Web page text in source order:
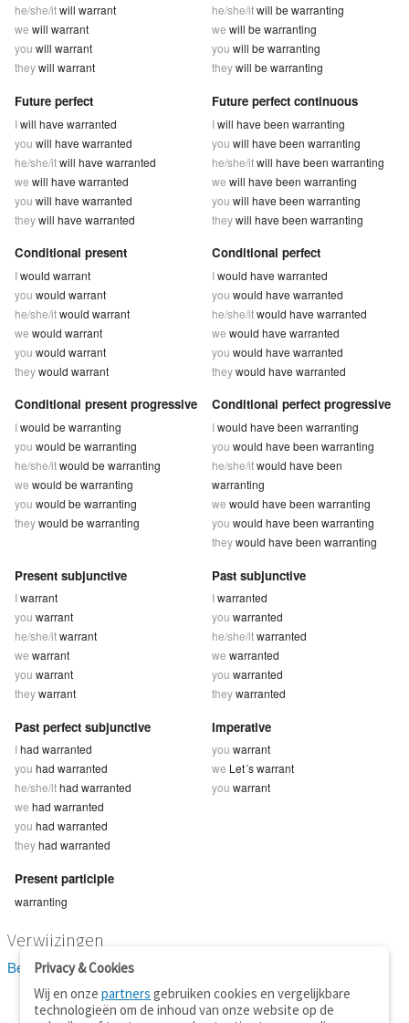
he/she/itwill warrant
we will warrant
you will warrant
theywill warrant
he/she/itwill be warranting
we will be warranting
you will be warranting
theywill be warranting
Future perfect
Iwill have warranted
you will have warranted
he/she/itwill have warranted
we will have warranted
you will have warranted
theywill have warranted
Future perfect continuous
Iwill have been warranting
you will have been warranting
he/she/itwill have been warranting
we will have been warranting
you will have been warranting
theywill have been warranting
Conditional present
Iwould warrant
you would warrant
he/she/itwould warrant
we would warrant
you would warrant
theywould warrant
Conditional perfect
Iwould have warranted
you would have warranted
he/she/itwould have warranted
we would have warranted
you would have warranted
theywould have warranted
Conditional present progressive
Iwould be warranting
you would be warranting
he/she/itwould be warranting
we would be warranting
you would be warranting
theywould be warranting
Conditional perfect progressive
Iwould have been warranting
you would have been warranting
he/she/itwould have been
warranting
we would have been warranting
you would have been warranting
theywould have been warranting
Present subjunctive
Iwarrant
you warrant
he/she/itwarrant
we warrant
you warrant
theywarrant
Past subjunctive
Iwarranted
you warranted
he/she/itwarranted
we warranted
you warranted
theywarranted
Past perfect subjunctive
Ihad warranted
you had warranted
he/she/ithad warranted
we had warranted
you had warranted
theyhad warranted
Imperative
you warrant
we Let´s warrant
you warrant
Present participle
warranting
Verwijzingen
Bekijk 2 definitie(s) van warrant
Privacy & Cookies
Wij en onzepartners gebruiken cookies en vergelijkbare
technologieën om de inhoud van onze website op de